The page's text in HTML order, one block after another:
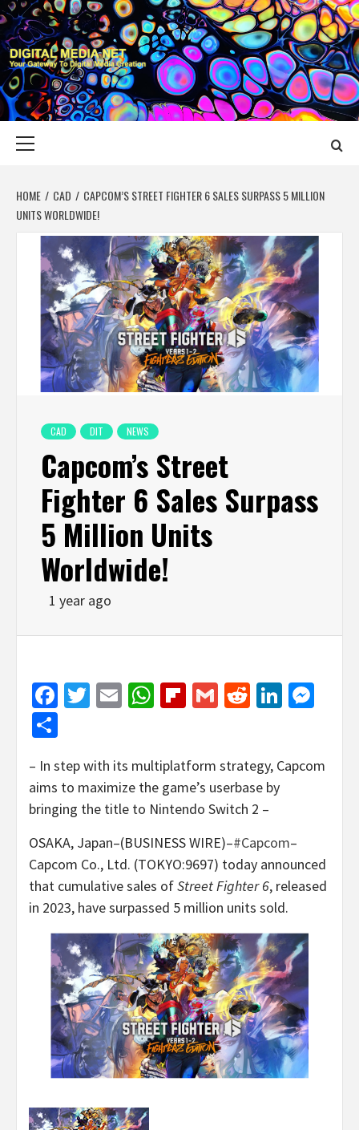
Skip
to
content
DIGITAL MEDIA
YOUR GATEWAY TO DIGITAL MEDIA CREATION
HOME CAD
CAPCOM’S STREET FIGHTER 6 SALES SURPASS 5 MILLION
UNITS WORLDWIDE!
CAD DIT NEWS
Capcom’s Street
Fighter 6 Sales Surpass
5 Million Units
Worldwide!
1 year ago
Facebook
Twitter
EmailWhatsApp
Flipboard
GmailReddit
– In step with its multiplatform strategy, Capcom
aims to maximize the game’s userbase by
bringing the title to Nintendo Switch 2 –
OSAKA, Japan–(BUSINESS WIRE)–#Capcom–
Capcom Co., Ltd. (TOKYO:9697) today announced
that cumulative sales ofStreet Fighter 6, released
in 2023, have surpassed 5 million units sold.